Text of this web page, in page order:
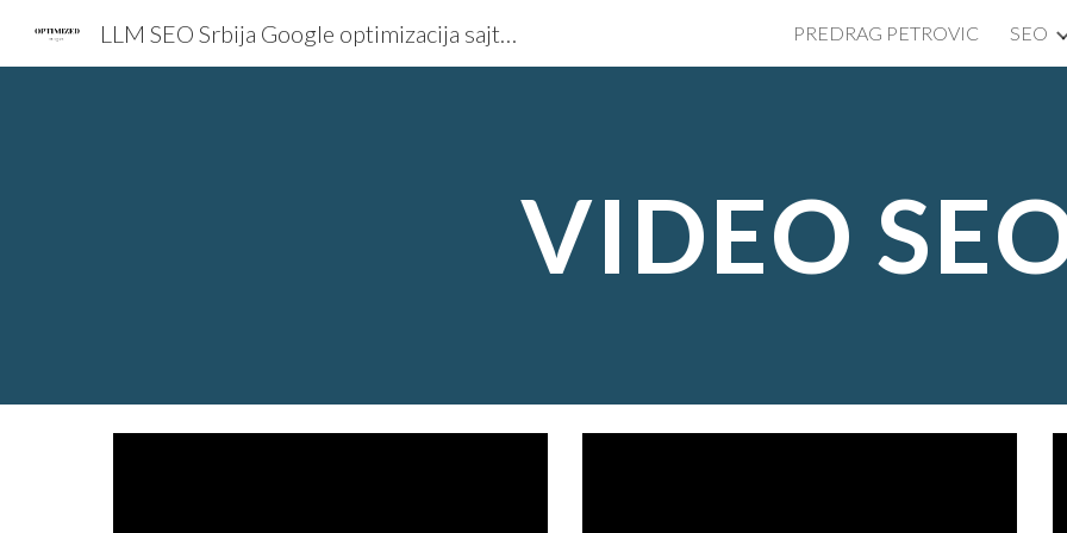
Skip to main content Skip to
LLM SEO Srbija Google optimizacija sajta Total Dizajn PREDRAG PETROVIC SEO
VIDEO